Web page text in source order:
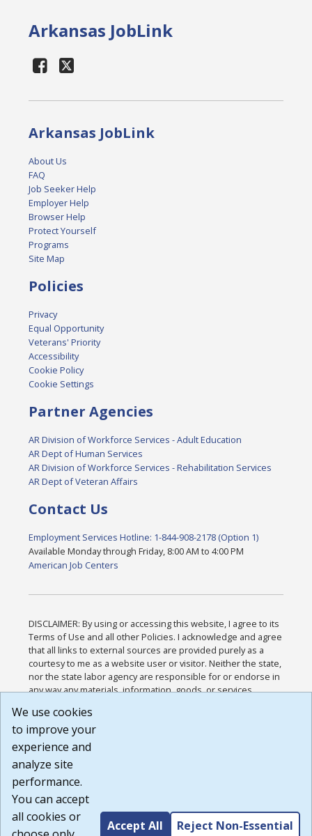
Arkansas JobLink
Arkansas JobLink
About Us
FAQ
Job Seeker Help
Employer Help
Browser Help
Protect Yourself
Programs
Site Map
Policies
Privacy
Equal Opportunity
Veterans' Priority
Accessibility
Cookie Policy
Cookie Settings
Partner Agencies
AR Division of Workforce Services - Adult Education
AR Dept of Human Services
AR Division of Workforce Services - Rehabilitation Services
AR Dept of Veteran Affairs
Contact Us
Employment Services Hotline: 1-844-908-2178 (Option 1)
Available Monday through Friday, 8:00 AM to 4:00 PM
American Job Centers
DISCLAIMER: By using or accessing this website, I agree to its
Terms of Use and all other Policies. I acknowledge and agree
that all links to external sources are provided purely as a
courtesy to me as a website user or visitor. Neither the state,
nor the state labor agency are responsible for or endorse in
any way any materials, information, goods, or services
or any other practices of such sites. I acknowledge and
agree that the Terms of Use and all other Policies for this
Website are available to me, and I have read the
Build: 185cbd2bac10e1bc83ab283352c24c0a9f3fd098 ,
1.131
We use cookies
to improve your
experience and
analyze site
performance.
You can accept
all cookies or
Accept All Reject Non-Essential